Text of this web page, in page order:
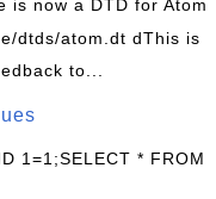
is now a DTD for Atom
dtds/atom.dt dThis is
to...
1=1;SELECT * FROM